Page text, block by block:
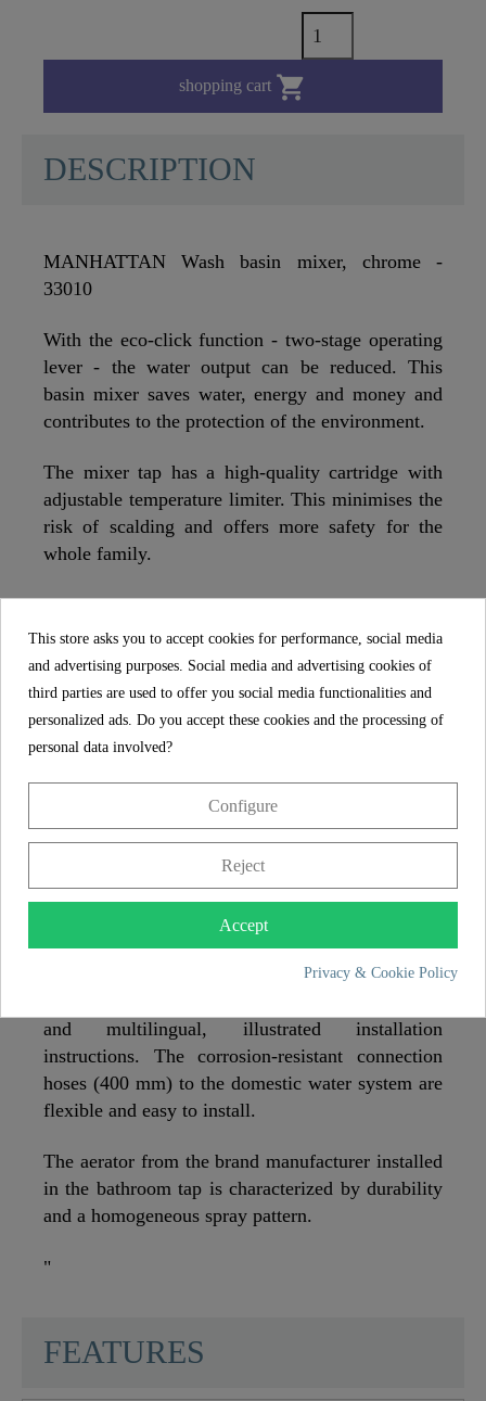
shopping cart 
DESCRIPTION
MANHATTAN Wash basin mixer, chrome -
33010
With the eco-click function - two-stage operating
lever - the water output can be reduced. This
basin mixer saves water, energy and money and
contributes to the protection of the environment.
The mixer tap has a high-quality cartridge with
adjustable temperature limiter. This minimises the
risk of scalding and offers more safety for the
whole family.
The bathroom mixer has a low-noise 25 mm
quality cartridge with durable ceramic seals. If
necessary, the cartridge can be easily replaced.
The bathroom tap has a washbasin waste set with
pop-up valve. Conveniently open and close the
The bathroom tap is rounded off by its easy
assembly. The included central screw connection
is practical and self-explanatory and can be
installed quickly without specialist knowledge.
and multilingual, illustrated installation
instructions. The corrosion-resistant connection
hoses (400 mm) to the domestic water system are
flexible and easy to install.
The aerator from the brand manufacturer installed
in the bathroom tap is characterized by durability
and a homogeneous spray pattern.
"
FEATURES
This store asks you to accept cookies for performance, social media
and advertising purposes. Social media and advertising cookies of
third parties are used to offer you social media functionalities and
personalized ads. Do you accept these cookies and the processing of
personal data involved?
Configure
Reject
Accept
Privacy & Cookie Policy